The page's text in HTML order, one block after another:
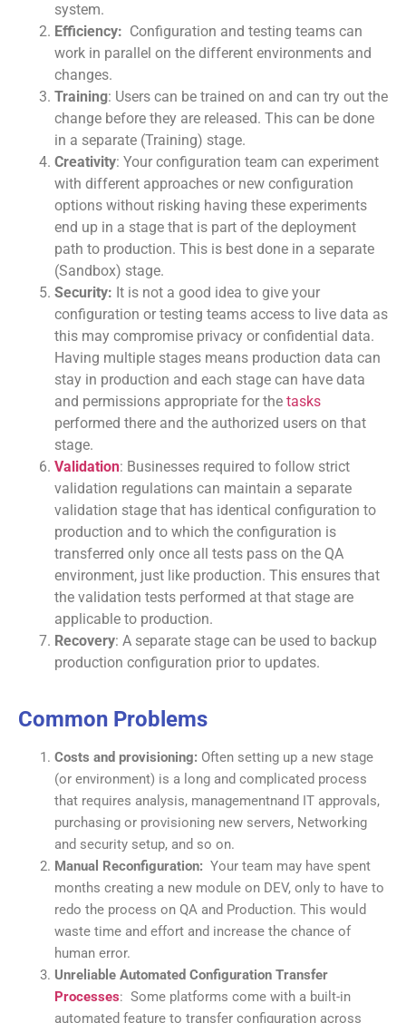
system.
Efficiency: Configuration and testing teams can
work in parallel on the different environments and
changes.
Training: Users can be trained on and can try out the
change before they are released. This can be done
in a separate (Training) stage.
Creativity: Your configuration team can experiment
with different approaches or new configuration
options without risking having these experiments
end up in a stage that is part of the deployment
path to production. This is best done in a separate
(Sandbox) stage.
Security: It is not a good idea to give your
configuration or testing teams access to live data as
this may compromise privacy or confidential data.
Having multiple stages means production data can
stay in production and each stage can have data
and permissions appropriate for the tasks
performed there and the authorized users on that
stage.
Validation: Businesses required to follow strict
validation regulations can maintain a separate
validation stage that has identical configuration to
production and to which the configuration is
transferred only once all tests pass on the QA
environment, just like production. This ensures that
the validation tests performed at that stage are
applicable to production.
Recovery: A separate stage can be used to backup
production configuration prior to updates.
Common Problems
Costs and provisioning: Often setting up a new stage
(or environment) is a long and complicated process
that requires analysis, managementnand IT approvals,
purchasing or provisioning new servers, Networking
and security setup, and so on.
Manual Reconfiguration: Your team may have spent
months creating a new module on DEV, only to have to
redo the process on QA and Production. This would
waste time and effort and increase the chance of
human error.
Unreliable Automated Configuration Transfer
Processes: Some platforms come with a built-in
automated feature to transfer configuration across